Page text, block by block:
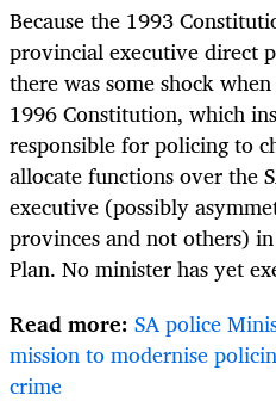
Because the 1993
provincial executive direct
there was some shock
1996 Constitution, which
responsible for policing to
allocate functions over the
executive (possibly
provinces and not others)
Plan. No minister has yet
Read more: SA police
mission to modernise
crime